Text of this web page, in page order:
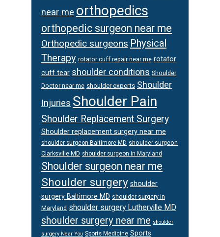
near me orthopedics
orthopedic surgeon near me
Orthopedic surgeons Physical
Therapy rotator cuff repair near me rotator
cuff tear shoulder conditions Shoulder
Doctor near me shoulder experts Shoulder
Injuries Shoulder Pain
Shoulder Replacement Surgery
Shoulder replacement surgery near me
shoulder surgeon Baltimore MD shoulder surgeon
Clarksville MD shoulder surgeon in Maryland
Shoulder surgeon near me
Shoulder surgery shoulder
surgery Baltimore MD shoulder surgery in
Maryland shoulder surgery Lutherville MD
shoulder surgery near me shoulder
surgery Near You Sports Medicine Sports